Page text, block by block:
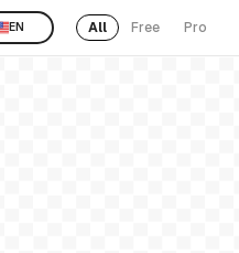
EN All Free Pro